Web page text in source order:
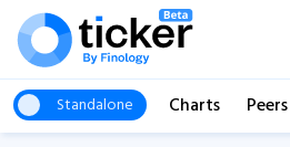
Standalone Charts Peers